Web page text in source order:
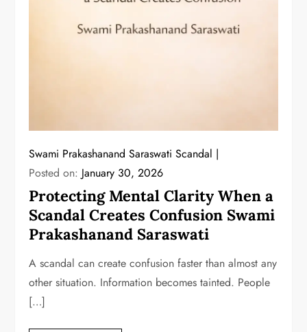
Swami Prakashanand Saraswati Scandal
Posted on: January 30, 2026
Protecting Mental Clarity When a
Scandal Creates Confusion Swami
Prakashanand Saraswati
A scandal can create confusion faster than almost any
other situation. Information becomes tainted. People
[…]